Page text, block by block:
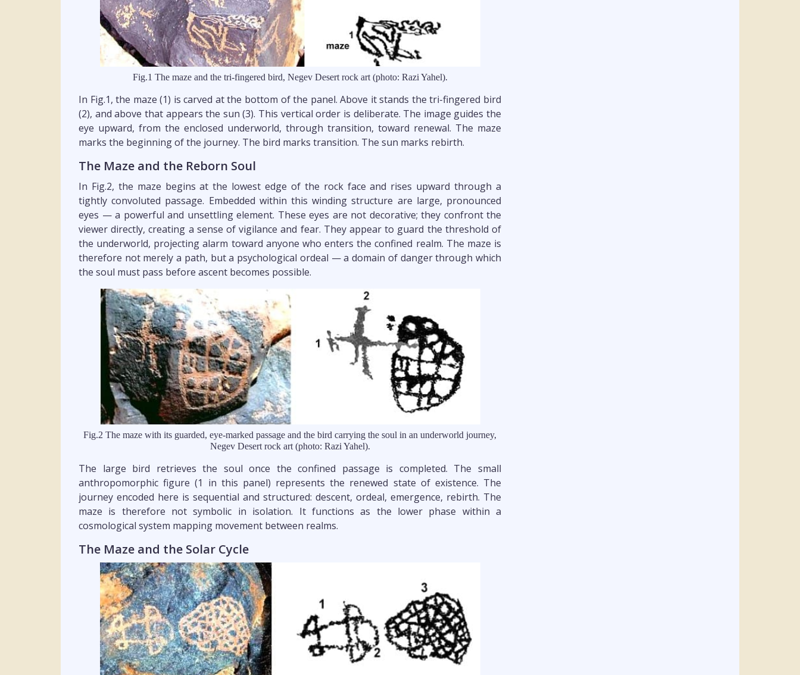
Fig.1 The maze and the tri-fingered bird, Negev Desert rock art (photo: Razi Yahel).
In Fig.1, the maze (1) is carved at the bottom of the panel. Above it stands the tri-fingered bird
(2), and above that appears the sun (3). This vertical order is deliberate. The image guides the
eye upward, from the enclosed underworld, through transition, toward renewal. The maze
marks the beginning of the journey. The bird marks transition. The sun marks rebirth.
The Maze and the Reborn Soul
In Fig.2, the maze begins at the lowest edge of the rock face and rises upward through a
tightly convoluted passage. Embedded within this winding structure are large, pronounced
eyes — a powerful and unsettling element. These eyes are not decorative; they confront the
viewer directly, creating a sense of vigilance and fear. They appear to guard the threshold of
the underworld, projecting alarm toward anyone who enters the confined realm. The maze is
therefore not merely a path, but a psychological ordeal — a domain of danger through which
the soul must pass before ascent becomes possible.
Fig.2 The maze with its guarded, eye-marked passage and the bird carrying the soul in an underworld journey,
Negev Desert rock art (photo: Razi Yahel).
The large bird retrieves the soul once the confined passage is completed. The small
anthropomorphic figure (1 in this panel) represents the renewed state of existence. The
journey encoded here is sequential and structured: descent, ordeal, emergence, rebirth. The
maze is therefore not symbolic in isolation. It functions as the lower phase within a
cosmological system mapping movement between realms.
The Maze and the Solar Cycle